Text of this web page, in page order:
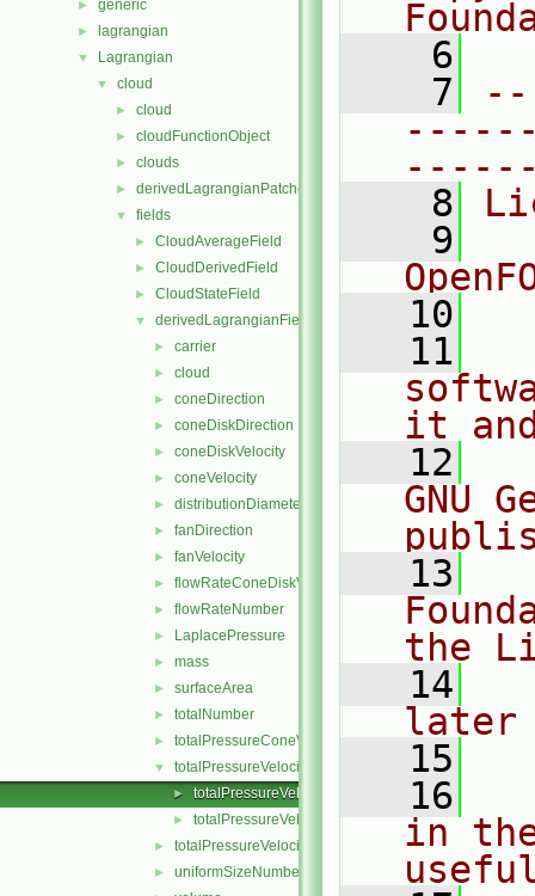
► generic
► lagrangian
▼ Lagrangian
▼ cloud
► cloud
► cloudFunctionObject
► clouds
► derivedLagrangianPatches
▼ fields
► CloudAverageField
► CloudDerivedField
► CloudStateField
▼ derivedLagrangianFieldSources
► carrier
► cloud
► coneDirection
► coneDiskDirection
► coneDiskVelocity
► coneVelocity
► distributionDiameter
► fanDirection
► fanVelocity
► flowRateConeDiskVelocity
► flowRateNumber
► LaplacePressure
► mass
► surfaceArea
► totalNumber
► totalPressureConeVelocity
▼ totalPressureVelocity
►
►
► totalPressureVelocityMagnitude
► uniformSizeNumber
    6
    7
    8
    9
   10
   11
it
   12
GNU
   13
the
   14
later
   15
   16
in